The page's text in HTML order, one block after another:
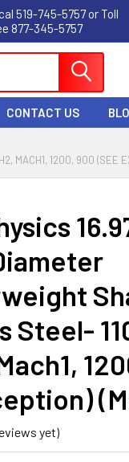
519-745-5757 or Toll
877-345-5757
CONTACT US
MACH1, 1200, 900 (SEE
Steel-
yet)